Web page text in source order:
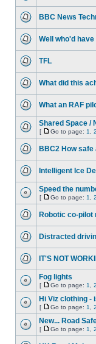
BBC News
Well who'd
TFL
What did this
What an RAF
Shared Space /
[ Go to page: 1 2
BBC2 How
Intelligent Ice
Speed the
[ Go to page: 1 2
Robotic co-
Distracted
IT'S NOT
Fog lights
[ Go to page: 1 2
Hi Viz clothing
[ Go to page: 1 2
New... Road
[ Go to page: 1 2